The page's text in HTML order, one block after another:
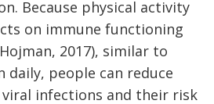
Because physical activity
on immune functioning
2017), similar to
daily, people can reduce
infections and their risk